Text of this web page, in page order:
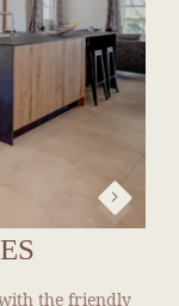
the friendly